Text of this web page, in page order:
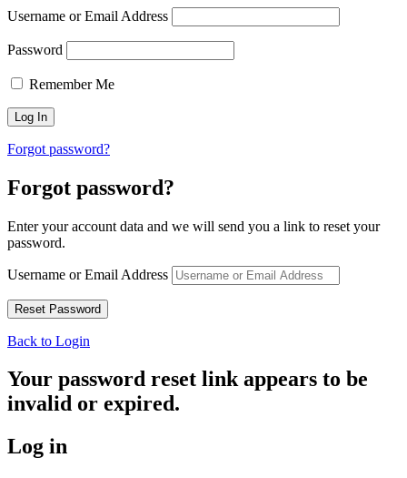
Username or Email Address
Password
Remember Me
Forgot password?
Forgot password?
Enter your account data and we will send you a link to reset your
password.
Username or Email Address
Back to Login
Your password reset link appears to be
invalid or expired.
Log in